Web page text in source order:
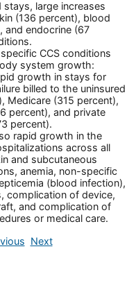
stays, large increases
(136 percent), blood
and endocrine (67
CCS conditions
system growth:
growth in stays for
billed to the uninsured
Medicare (315 percent),
percent), and private
percent).
rapid growth in the
across all
and subcutaneous
anemia, non-specific
(blood infection),
complication of device,
and complication of
or medical care.
Next